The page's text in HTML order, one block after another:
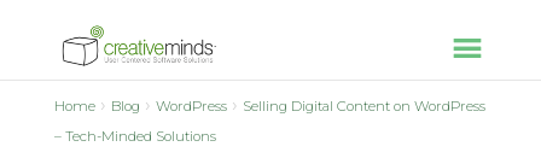
Home Blog WordPress
Selling Digital Content on WordPress
– Tech-Minded Solutions